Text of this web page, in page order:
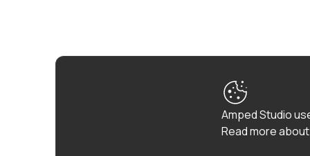
Amped Studio
Read more